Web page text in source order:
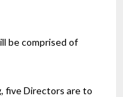
be comprised of
five Directors are to